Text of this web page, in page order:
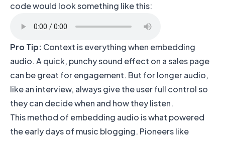
code would look something like this:
Pro Tip: Context is everything when embedding
audio. A quick, punchy sound effect on a sales page
can be great for engagement. But for longer audio,
like an interview, always give the user full control so
they can decide when and how they listen.
This method of embedding audio is what powered
the early days of music blogging. Pioneers like